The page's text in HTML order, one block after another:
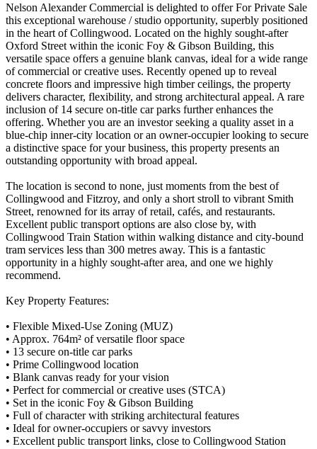
Nelson Alexander Commercial is delighted to offer For Private Sale
this exceptional warehouse / studio opportunity, superbly positioned
in the heart of Collingwood. Located on the highly sought-after
Oxford Street within the iconic Foy & Gibson Building, this
versatile space offers a genuine blank canvas, ideal for a wide range
of commercial or creative uses. Recently opened up to reveal
concrete floors and impressive high timber ceilings, the property
delivers character, flexibility, and strong architectural appeal. A rare
inclusion of 14 secure on-title car parks further enhances the
offering. Whether you are an investor seeking a quality asset in a
blue-chip inner-city location or an owner-occupier looking to secure
a distinctive space for your business, this property presents an
outstanding opportunity with broad appeal.
The location is second to none, just moments from the best of
Collingwood and Fitzroy, and only a short stroll to vibrant Smith
Street, renowned for its array of retail, cafés, and restaurants.
Excellent public transport options are also close by, with
Collingwood Train Station within walking distance and city-bound
tram services less than 300 metres away. This is a fantastic
opportunity in a highly sought-after area, and one we highly
recommend.
Key Property Features:
• Flexible Mixed-Use Zoning (MUZ)
• Approx. 764m² of versatile floor space
• 13 secure on-title car parks
• Prime Collingwood location
• Blank canvas ready for your vision
• Perfect for commercial or creative uses (STCA)
• Set in the iconic Foy & Gibson Building
• Full of character with striking architectural features
• Ideal for owner-occupiers or savvy investors
• Excellent public transport links, close to Collingwood Station